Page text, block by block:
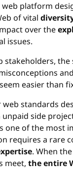
web platform
of vital
over the
issues.
stakeholders,
easier than
standards
side
one of the most
requires a rare
. When
meet, the entire